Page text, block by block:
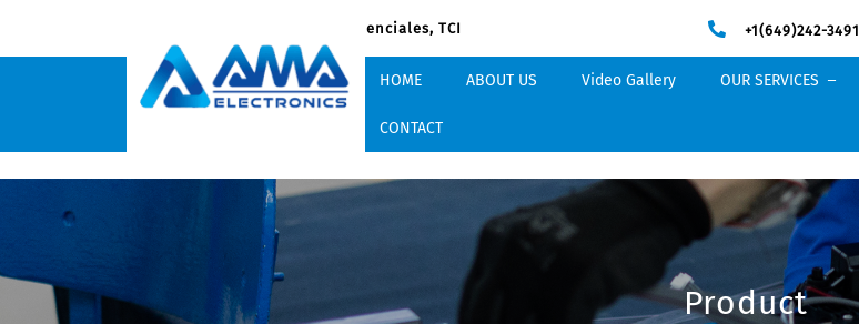
South Dock Rd, Providenciales, TCI +1(649)242-3491
HOME ABOUT US Video Gallery OUR SERVICES
CONTACT
Product